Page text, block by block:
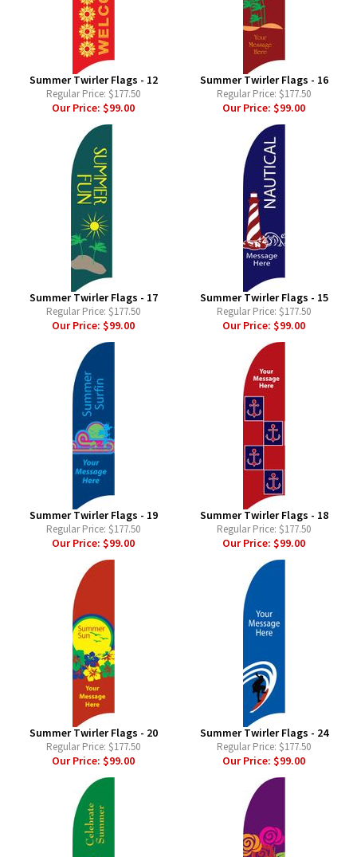
Summer Twirler Flags - 12
Regular Price: $177.50
Our Price: $99.00
Summer Twirler Flags - 16
Regular Price: $177.50
Our Price: $99.00
Summer Twirler Flags - 17
Regular Price: $177.50
Our Price: $99.00
Summer Twirler Flags - 15
Regular Price: $177.50
Our Price: $99.00
Summer Twirler Flags - 19
Regular Price: $177.50
Our Price: $99.00
Summer Twirler Flags - 18
Regular Price: $177.50
Our Price: $99.00
Summer Twirler Flags - 20
Regular Price: $177.50
Our Price: $99.00
Summer Twirler Flags - 24
Regular Price: $177.50
Our Price: $99.00